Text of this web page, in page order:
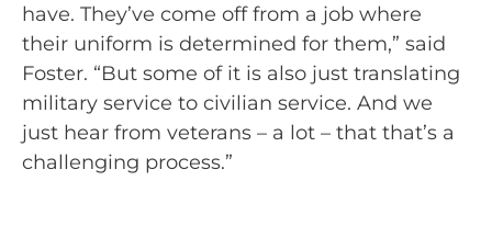
have. They’ve come off from a job where
their uniform is determined for them,” said
Foster. “But some of it is also just translating
military service to civilian service. And we
just hear from veterans – a lot – that that’s a
challenging process.”